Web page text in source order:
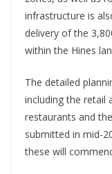
infrastructure is
delivery of the
within the Hines
The detailed
including the retail
restaurants and
submitted in mid-
these will